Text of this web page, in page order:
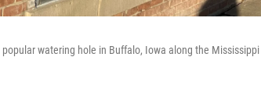
watering hole in Buffalo, Iowa along the Mississippi